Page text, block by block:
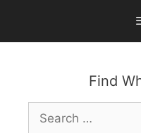
content
Find
Search
for: